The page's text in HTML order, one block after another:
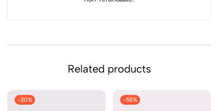
Related products
-30% -55%